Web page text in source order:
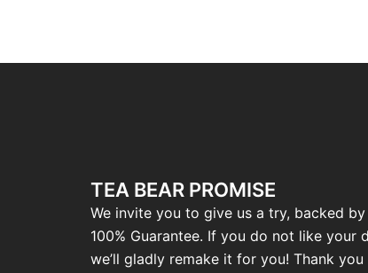
TEA BEAR PROMISE
We invite you to give us a try, backed
100% Guarantee. If you do not like your
we’ll gladly remake it for you! Thank